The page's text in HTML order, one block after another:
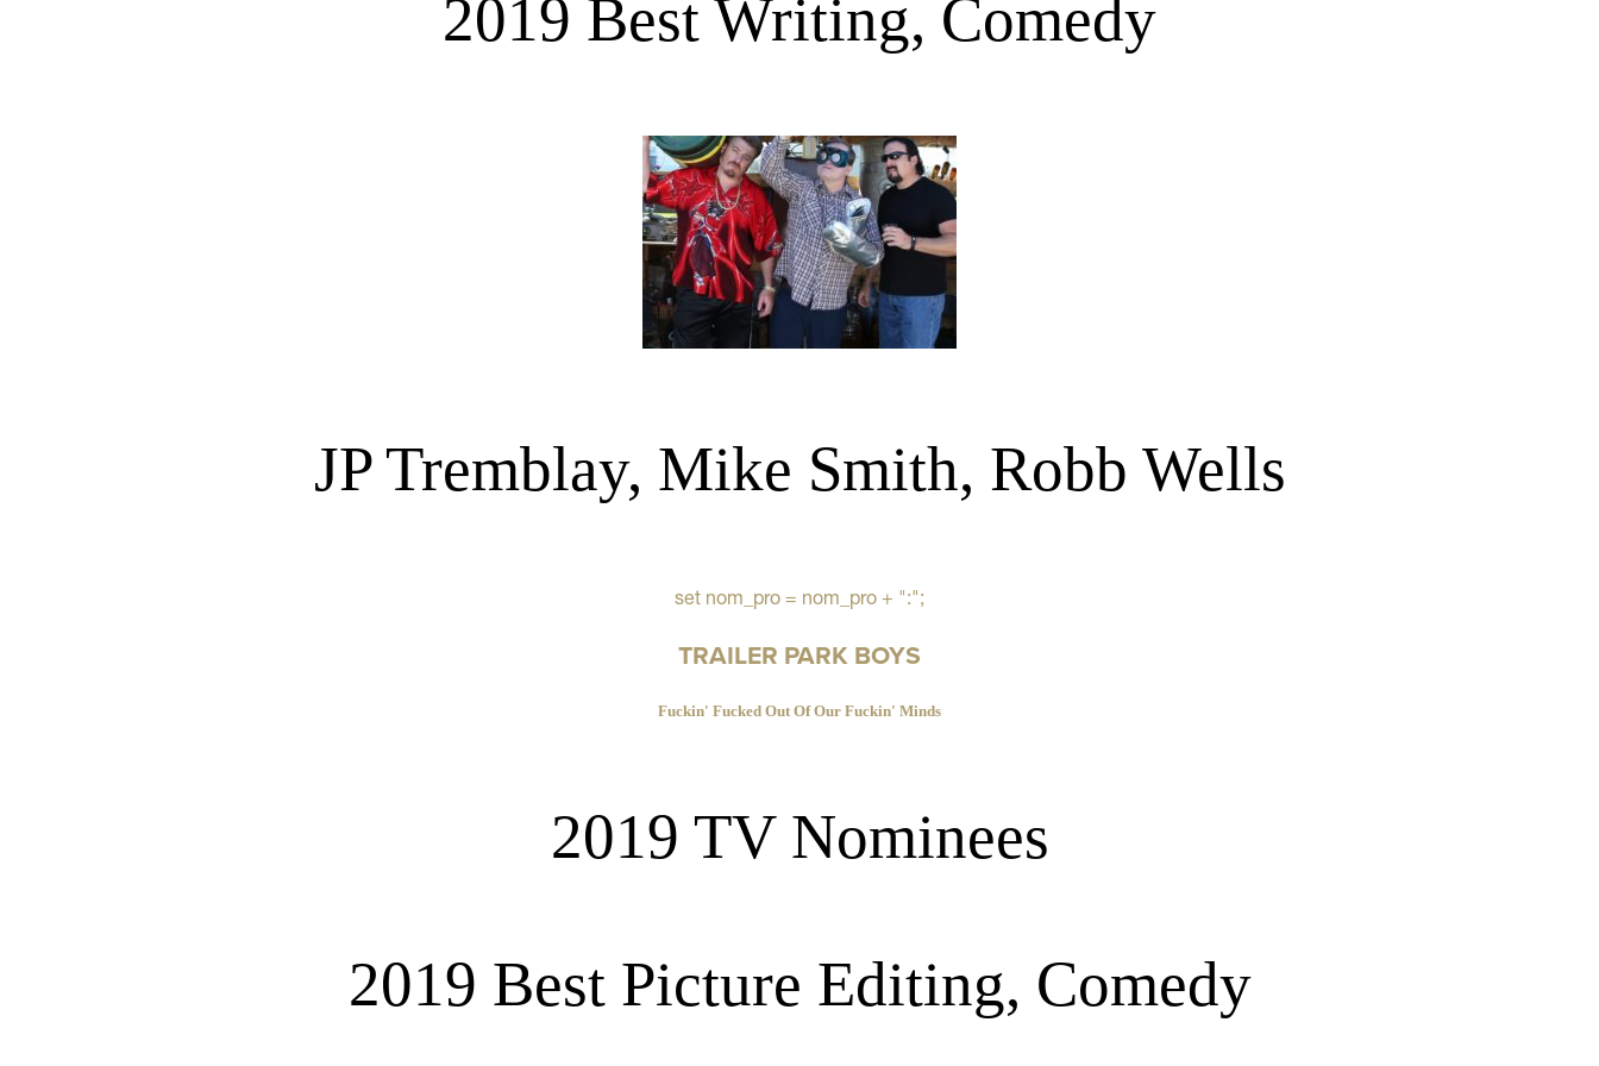
2019 Best Writing, Comedy
JP Tremblay, Mike Smith, Robb Wells
set nom_pro = nom_pro + ":";
TRAILER PARK BOYS
Fuckin' Fucked Out Of Our Fuckin' Minds
2019 TV Nominees
2019 Best Picture Editing, Comedy